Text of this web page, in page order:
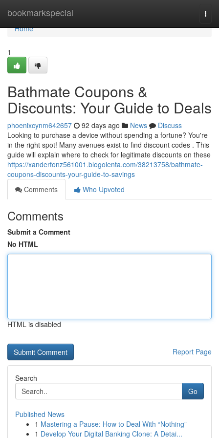
bookmarkspecial
Home
Home
1
Bathmate Coupons &
Discounts: Your Guide to Deals
phoenixcynm642657 92 days ago News
Discuss
Looking to purchase a device without spending a fortune? You're
in the right spot! Many avenues exist to find discount codes . This
guide will explain where to check for legitimate discounts on these
https://xanderfonz561001.blogolenta.com/38213758/bathmate-
coupons-discounts-your-guide-to-savings
Comments
Who Upvoted
Comments
Submit a Comment
No HTML
HTML is disabled
Report Page
Search
Go
Published News
1 Mastering a Pause: How to Deal With “Nothing”
1 Develop Your Digital Banking Clone: A Detai...